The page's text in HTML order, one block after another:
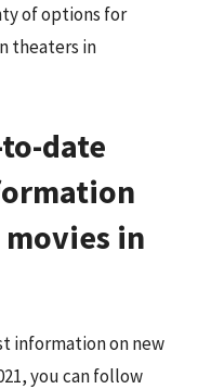
of options for
theaters in
date
in
information on new
you can follow